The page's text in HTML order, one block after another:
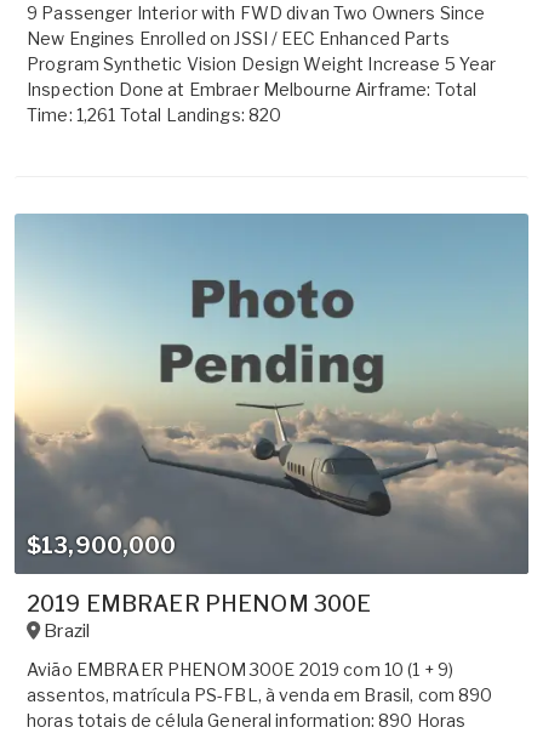
9 Passenger Interior with FWD divan Two Owners Since
New Engines Enrolled on JSSI / EEC Enhanced Parts
Program Synthetic Vision Design Weight Increase 5 Year
Inspection Done at Embraer Melbourne Airframe: Total
Time: 1,261 Total Landings: 820
$13,900,000
2019 EMBRAER PHENOM 300E
Brazil
Avião EMBRAER PHENOM 300E 2019 com 10 (1 + 9)
assentos, matrícula PS-FBL, à venda em Brasil, com 890
horas totais de célula General information: 890 Horas